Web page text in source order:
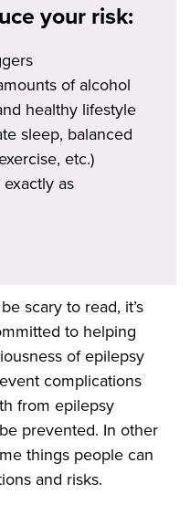
your risk:
of alcohol
healthy lifestyle
sleep, balanced
etc.)
as
scary to read, it’s
to helping
of epilepsy
complications
from epilepsy
prevented. In other
things people can
and risks.